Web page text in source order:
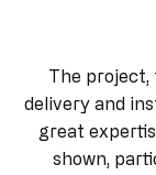
The project,
delivery and
great
shown,